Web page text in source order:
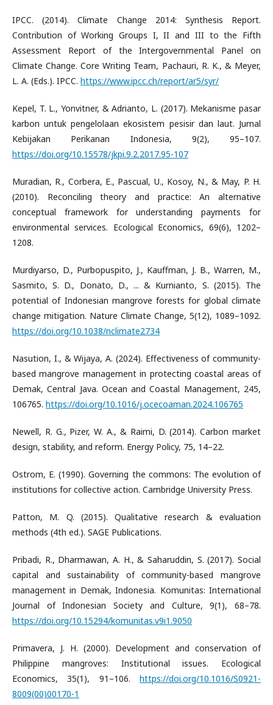
IPCC. (2014). Climate Change 2014: Synthesis Report.
Contribution of Working Groups I, II and III to the Fifth
Assessment Report of the Intergovernmental Panel on
Climate Change. Core Writing Team, Pachauri, R. K., & Meyer,
L. A. (Eds.). IPCC. https://www.ipcc.ch/report/ar5/syr/
Kepel, T. L., Yonvitner, & Adrianto, L. (2017). Mekanisme pasar
karbon untuk pengelolaan ekosistem pesisir dan laut. Jurnal
Kebijakan Perikanan Indonesia, 9(2), 95–107.
https://doi.org/10.15578/jkpi.9.2.2017.95-107
Muradian, R., Corbera, E., Pascual, U., Kosoy, N., & May, P. H.
(2010). Reconciling theory and practice: An alternative
conceptual framework for understanding payments for
environmental services. Ecological Economics, 69(6), 1202–
1208.
Murdiyarso, D., Purbopuspito, J., Kauffman, J. B., Warren, M.,
Sasmito, S. D., Donato, D., ... & Kurnianto, S. (2015). The
potential of Indonesian mangrove forests for global climate
change mitigation. Nature Climate Change, 5(12), 1089–1092.
https://doi.org/10.1038/nclimate2734
Nasution, I., & Wijaya, A. (2024). Effectiveness of community-
based mangrove management in protecting coastal areas of
Demak, Central Java. Ocean and Coastal Management, 245,
106765. https://doi.org/10.1016/j.ocecoaman.2024.106765
Newell, R. G., Pizer, W. A., & Raimi, D. (2014). Carbon market
design, stability, and reform. Energy Policy, 75, 14–22.
Ostrom, E. (1990). Governing the commons: The evolution of
institutions for collective action. Cambridge University Press.
Patton, M. Q. (2015). Qualitative research & evaluation
methods (4th ed.). SAGE Publications.
Pribadi, R., Dharmawan, A. H., & Saharuddin, S. (2017). Social
capital and sustainability of community-based mangrove
management in Demak, Indonesia. Komunitas: International
Journal of Indonesian Society and Culture, 9(1), 68–78.
https://doi.org/10.15294/komunitas.v9i1.9050
Primavera, J. H. (2000). Development and conservation of
Philippine mangroves: Institutional issues. Ecological
Economics, 35(1), 91–106. https://doi.org/10.1016/S0921-
8009(00)00170-1